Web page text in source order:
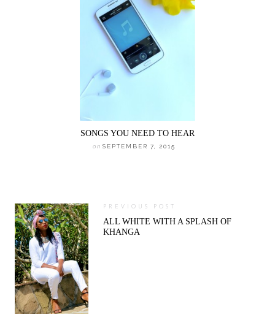
SONGS YOU NEED TO HEAR
on SEPTEMBER 7, 2015
PREVIOUS POST
ALL WHITE WITH A SPLASH OF
KHANGA